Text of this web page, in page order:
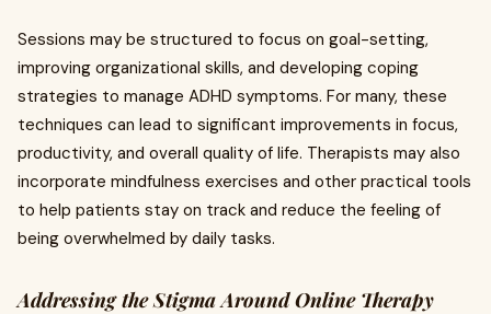
Sessions may be structured to focus on goal-setting,
improving organizational skills, and developing coping
strategies to manage ADHD symptoms. For many, these
techniques can lead to significant improvements in focus,
productivity, and overall quality of life. Therapists may also
incorporate mindfulness exercises and other practical tools
to help patients stay on track and reduce the feeling of
being overwhelmed by daily tasks.
Addressing the Stigma Around Online Therapy